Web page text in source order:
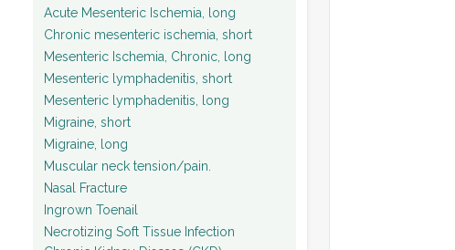
Acute Mesenteric Ischemia, long
Chronic mesenteric ischemia, short
Mesenteric Ischemia, Chronic, long
Mesenteric lymphadenitis, short
Mesenteric lymphadenitis, long
Migraine, short
Migraine, long
Muscular neck tension/pain.
Nasal Fracture
Ingrown Toenail
Necrotizing Soft Tissue Infection